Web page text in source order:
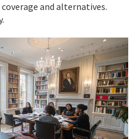
and alternatives.